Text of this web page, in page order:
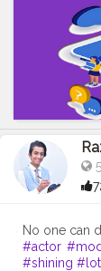
#actor
#shining